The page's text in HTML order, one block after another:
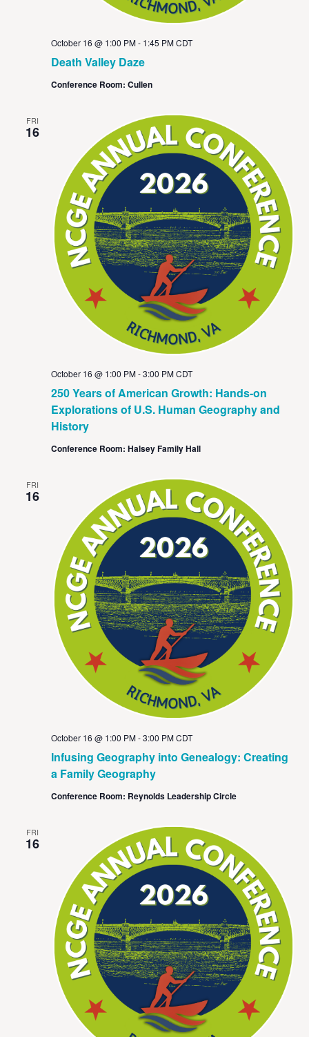
Death Valley Daze
October 16 @ 1:00 PM- 1:45 PM CDT
Conference Room: Cullen
FRI
16
250 Years of American Growth: Hands-on
Explorations of U.S. Human Geography and
History
October 16 @ 1:00 PM-3:00 PM CDT
Conference Room: Halsey Family Hall
FRI
16
Infusing Geography into Genealogy: Creating
a Family Geography
October 16 @ 1:00 PM-3:00 PM CDT
Conference Room: Reynolds Leadership Circle
FRI
16